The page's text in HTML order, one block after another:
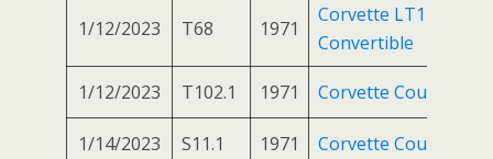
1/12/2023 T68 1971
Corvette LT1
Convertible
1/12/2023 T102.1 1971 Corvette Coupe
1/14/2023 S11.1 1971 Corvette Coupe